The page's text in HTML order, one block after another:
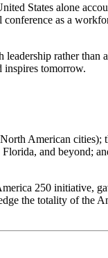
States alone
conference as a
rather than
inspires tomorrow.
American cities);
and beyond;
250 initiative,
the totality of the